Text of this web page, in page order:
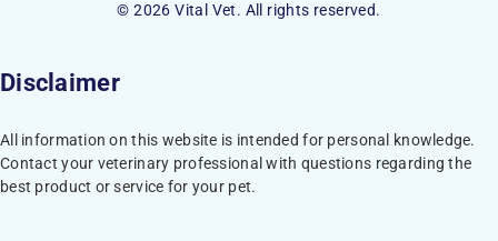
© 2026 Vital Vet. All rights reserved.
Disclaimer
All information on this website is intended for personal knowledge.
Contact your veterinary professional with questions regarding the
best product or service for your pet.